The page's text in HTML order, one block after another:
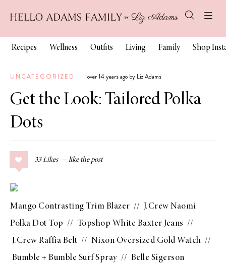
Recipes Wellness Outfits Living Family Shop
UNCATEGORIZED over 14 years ago by Liz Adams
Get the Look: Tailored Polka
Dots
33 Likes
Mango Contrasting Trim Blazer // J.Crew Naomi
Polka Dot Top // Topshop White Baxter Jeans //
J.Crew Raffia Belt // Nixon Oversized Gold Watch //
Bumble + Bumble Surf Spray // Belle Sigerson